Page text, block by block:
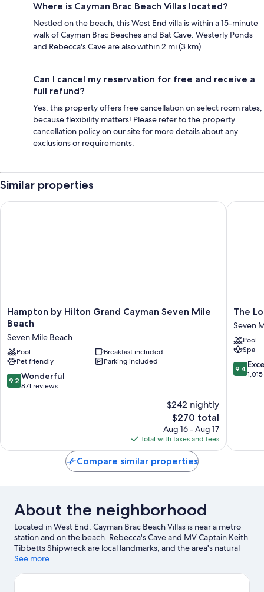
Where is Cayman Brac Beach Villas located?
Nestled on the beach, this West End villa is within a 15-minute
walk of Cayman Brac Beaches and Bat Cave. Westerly Ponds
and Rebecca's Cave are also within 2 mi (3 km).
Can I cancel my reservation for free and receive a
full refund?
Yes, this property offers free cancellation on select room rates,
because flexibility matters! Please refer to the property
cancellation policy on our site for more details about any
exclusions or requirements.
Similar properties
Hampton
by
Grand
Cayman
Seven
Mile
Beach
Hampton by Hilton Grand Cayman Seven Mile
Beach
Seven Mile Beach
Pool
Breakfast included
Pet friendly
Parking included
9.2
out
9.2 Wonderful
871 reviews
$242 nightly
The
price
is
$270
$270 total
Aug 16 - Aug 17
Total with taxes and fees
Hampton by Hilton Grand Cayman Seven Mile Beach
The
Locale
Hotel
Grand
Cayman
Seven
Mile
The
Seven
Pool
Spa
9.4
out
9.4
The
Compare similar properties
About the neighborhood
Located in West End, Cayman Brac Beach Villas is near a metro
station and on the beach. Rebecca's Cave and MV Captain Keith
Tibbetts Shipwreck are local landmarks, and the area's natural
beauty can be seen at National Trust Parrot Reserve and Cayman
kayaking and scuba diving nearby, or enjoy the great outdoors
See more